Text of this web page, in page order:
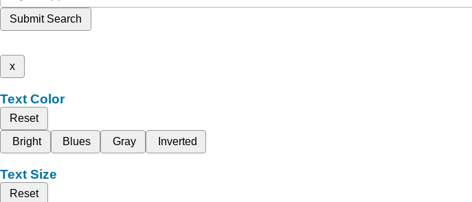
Submit Search
x
Text Color
Reset
Bright
Blues Gray Inverted
Text Size
Reset